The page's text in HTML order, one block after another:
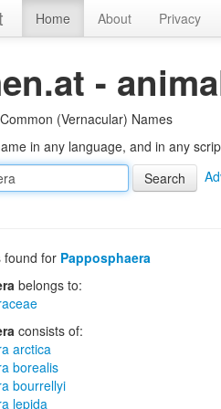
Home About Privacy
-
(Vernacular) Names
in any language, and in any
found for Papposphaera
belongs to:
consists of:
arctica
borealis
bourrellyi
lepida